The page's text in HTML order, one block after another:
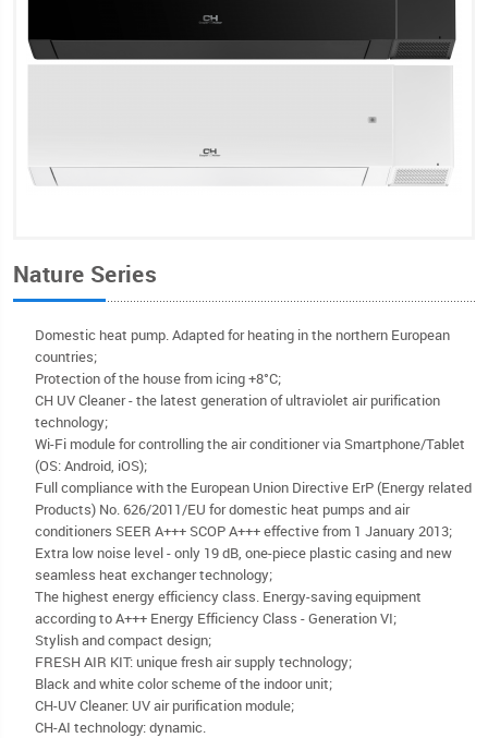
Nature Series
Domestic heat pump. Adapted for heating in the northern European
countries;
Protection of the house from icing +8°C;
CH UV Cleaner - the latest generation of ultraviolet air purification
technology;
Wi-Fi module for controlling the air conditioner via Smartphone/Tablet
(OS: Android, iOS);
Full compliance with the European Union Directive ErP (Energy related
Products) No. 626/2011/EU for domestic heat pumps and air
conditioners SEER A+++ SCOP A+++ effective from 1 January 2013;
Extra low noise level - only 19 dB, one-piece plastic casing and new
seamless heat exchanger technology;
The highest energy efficiency class. Energy-saving equipment
according to A+++ Energy Efficiency Class - Generation VI;
Stylish and compact design;
FRESH AIR KIT: unique fresh air supply technology;
Black and white color scheme of the indoor unit;
CH-UV Cleaner: UV air purification module;
CH-AI technology: dynamic.